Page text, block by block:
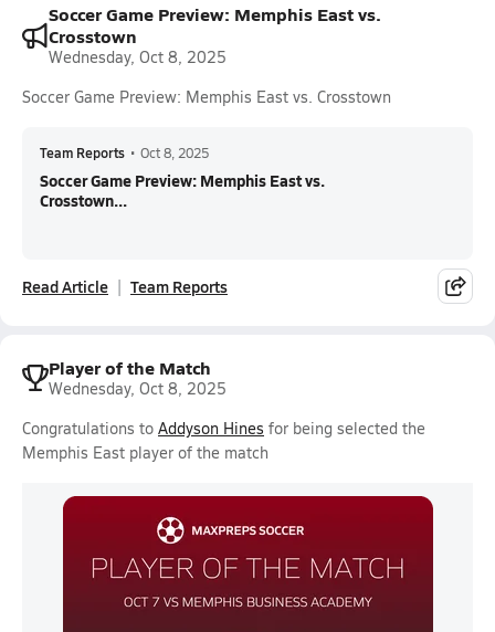
Soccer Game Preview: Memphis East vs.
Crosstown
Wednesday, Oct 8, 2025
Soccer Game Preview: Memphis East vs. Crosstown
Team Reports • Oct 8, 2025
Soccer Game Preview: Memphis East vs.
Crosstown...
Read Article Team Reports
Player of the Match
Wednesday, Oct 8, 2025
Congratulations to Addyson Hines for being selected the
Memphis East player of the match